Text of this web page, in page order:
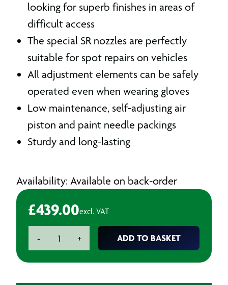
looking for superb finishes in areas of
difficult access
The special SR nozzles are perfectly
suitable for spot repairs on vehicles
All adjustment elements can be safely
operated even when wearing gloves
Low maintenance, self-adjusting air
piston and paint needle packings
Sturdy and long-lasting
Availability: Available on back-order
£439.00excl. VAT
-
4400
+ ADD TO BASKET